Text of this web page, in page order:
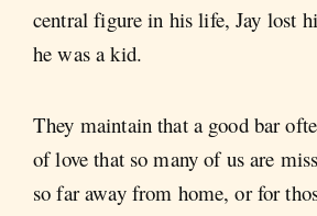
central figure in his life, Jay lost
he was a kid.
They maintain that a good bar
of love that so many of us are
so far away from home, or for